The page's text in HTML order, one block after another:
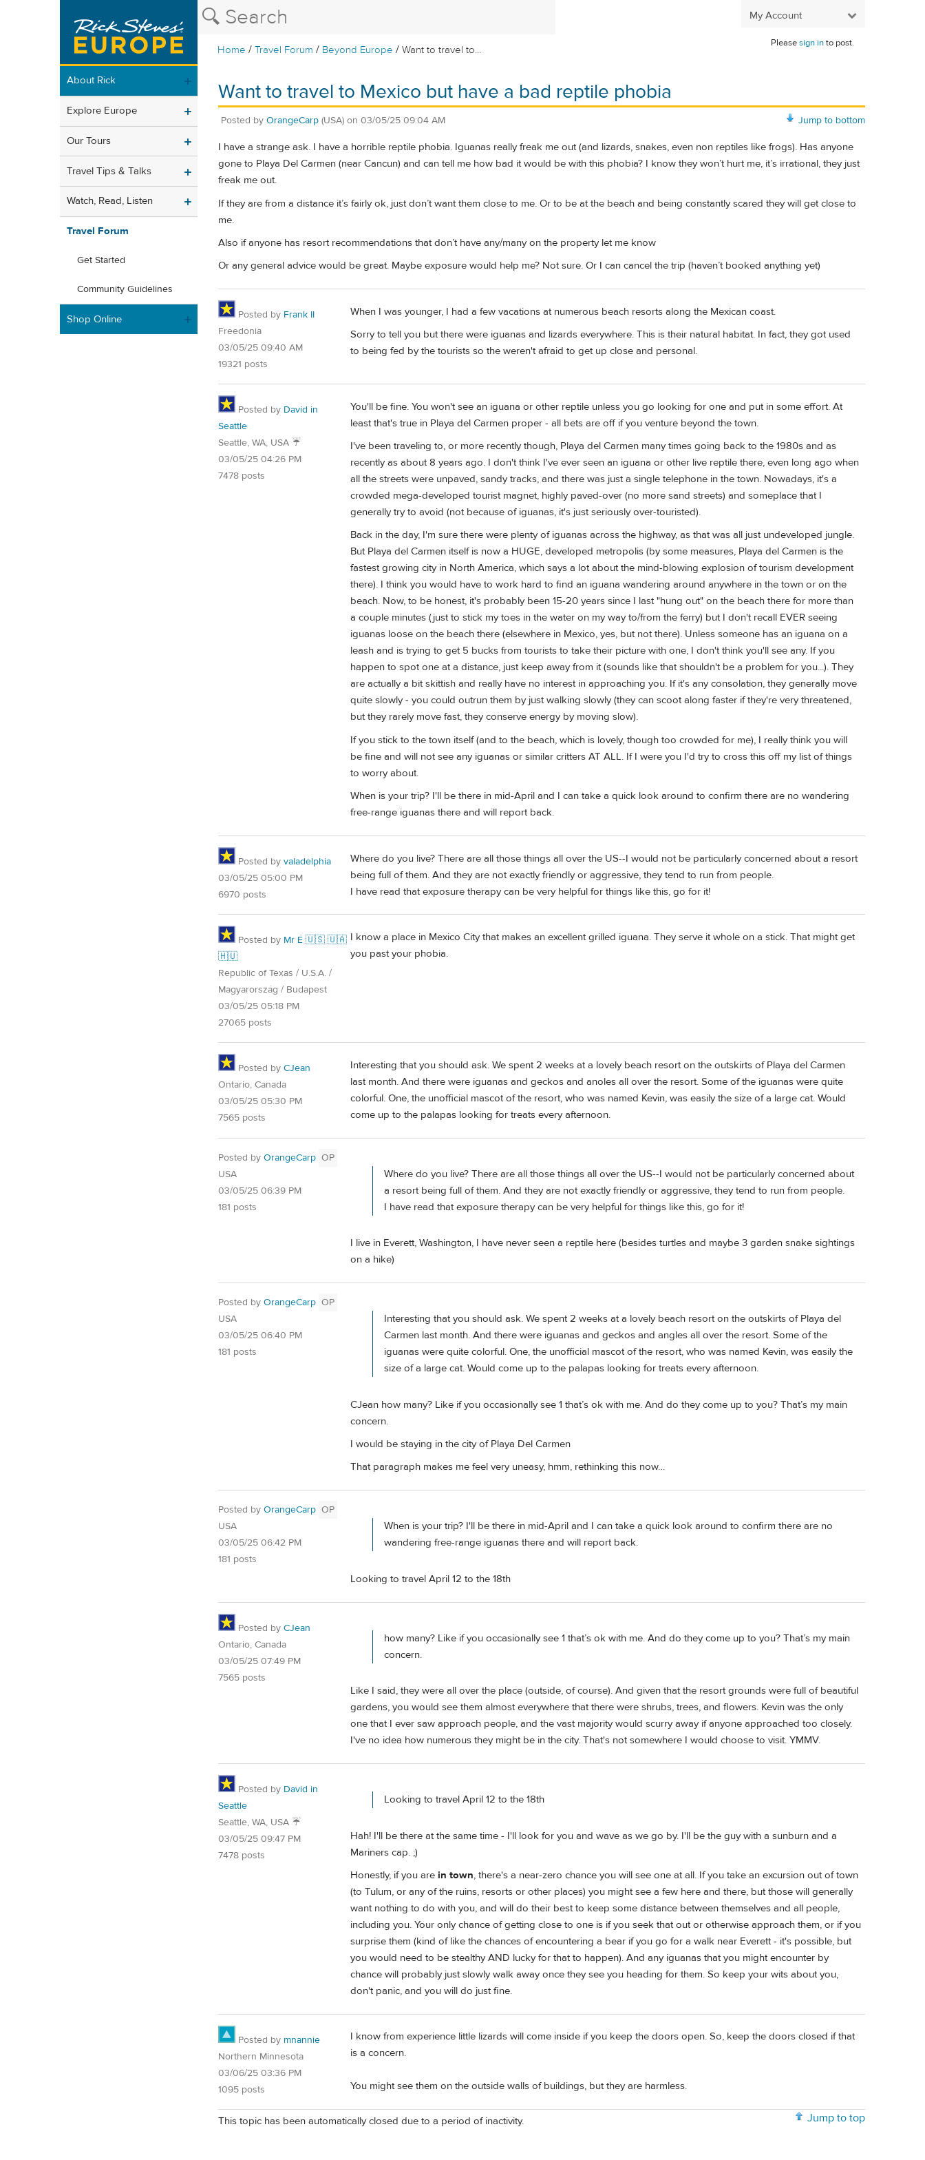
My Account
Home /Travel Forum / Beyond Europe /Want to travel to...
Pleasesign into post.
About Rick
Explore Europe
Our Tours
Travel Tips & Talks
Watch, Read, Listen
Travel Forum
Get Started
Community Guidelines
Shop Online
Want to travel to Mexico but have a bad reptile phobia
Jump to bottom
Posted by OrangeCarp (USA) on 03/05/25 09:04 AM
I have a strange ask. I have a horrible reptile phobia. Iguanas really freak me out (and lizards, snakes, even non reptiles like frogs). Has anyone
gone to Playa Del Carmen (near Cancun) and can tell me how bad it would be with this phobia? I know they won’t hurt me, it’s irrational, they just
freak me out.
If they are from a distance it’s fairly ok, just don’t want them close to me. Or to be at the beach and being constantly scared they will get close to
me.
Also if anyone has resort recommendations that don’t have any/many on the property let me know
Or any general advice would be great. Maybe exposure would help me? Not sure. Or I can cancel the trip (haven’t booked anything yet)
Posted by Frank II
Freedonia
03/05/25 09:40 AM
19321 posts
When I was younger, I had a few vacations at numerous beach resorts along the Mexican coast.
Sorry to tell you but there were iguanas and lizards everywhere. This is their natural habitat. In fact, they got used
to being fed by the tourists so the weren't afraid to get up close and personal.
Posted by David in
Seattle
Seattle, WA, USA ☔️
03/05/25 04:26 PM
7478 posts
You'll be fine. You won't see an iguana or other reptile unless you go looking for one and put in some effort. At
least that's true in Playa del Carmen proper - all bets are off if you venture beyond the town.
I've been traveling to, or more recently though, Playa del Carmen many times going back to the 1980s and as
recently as about 8 years ago. I don't think I've ever seen an iguana or other live reptile there, even long ago when
all the streets were unpaved, sandy tracks, and there was just a single telephone in the town. Nowadays, it's a
crowded mega-developed tourist magnet, highly paved-over (no more sand streets) and someplace that I
generally try to avoid (not because of iguanas, it's just seriously over-touristed).
Back in the day, I'm sure there were plenty of iguanas across the highway, as that was all just undeveloped jungle.
But Playa del Carmen itself is now a HUGE, developed metropolis (by some measures, Playa del Carmen is the
fastest growing city in North America, which says a lot about the mind-blowing explosion of tourism development
there). I think you would have to work hard to find an iguana wandering around anywhere in the town or on the
beach. Now, to be honest, it's probably been 15-20 years since I last "hung out" on the beach there for more than
a couple minutes (just to stick my toes in the water on my way to/from the ferry) but I don't recall EVER seeing
iguanas loose on the beach there (elsewhere in Mexico, yes, but not there). Unless someone has an iguana on a
leash and is trying to get 5 bucks from tourists to take their picture with one, I don't think you'll see any. If you
happen to spot one at a distance, just keep away from it (sounds like that shouldn't be a problem for you...). They
are actually a bit skittish and really have no interest in approaching you. If it's any consolation, they generally move
quite slowly - you could outrun them by just walking slowly (they can scoot along faster if they're very threatened,
but they rarely move fast, they conserve energy by moving slow).
If you stick to the town itself (and to the beach, which is lovely, though too crowded for me), I really think you will
be fine and will not see any iguanas or similar critters AT ALL. If I were you I'd try to cross this off my list of things
to worry about.
When is your trip? I'll be there in mid-April and I can take a quick look around to confirm there are no wandering
free-range iguanas there and will report back.
Posted by valadelphia
03/05/25 05:00 PM
6970 posts
Where do you live? There are all those things all over the US--I would not be particularly concerned about a resort
being full of them. And they are not exactly friendly or aggressive, they tend to run from people.
I have read that exposure therapy can be very helpful for things like this, go for it!
Posted by Mr É 🇺🇸 🇺🇦
🇭🇺
Republic of Texas / U.S.A. /
Magyarország / Budapest
03/05/25 05:18 PM
27065 posts
I know a place in Mexico City that makes an excellent grilled iguana. They serve it whole on a stick. That might get
you past your phobia.
Posted by CJean
Ontario, Canada
03/05/25 05:30 PM
7565 posts
Interesting that you should ask. We spent 2 weeks at a lovely beach resort on the outskirts of Playa del Carmen
last month. And there were iguanas and geckos and anoles all over the resort. Some of the iguanas were quite
colorful. One, the unofficial mascot of the resort, who was named Kevin, was easily the size of a large cat. Would
come up to the palapas looking for treats every afternoon.
Posted by OrangeCarp OP
USA
03/05/25 06:39 PM
181 posts
Where do you live? There are all those things all over the US--I would not be particularly concerned about
a resort being full of them. And they are not exactly friendly or aggressive, they tend to run from people.
I have read that exposure therapy can be very helpful for things like this, go for it!
I live in Everett, Washington, I have never seen a reptile here (besides turtles and maybe 3 garden snake sightings
on a hike)
Posted by OrangeCarp OP
USA
03/05/25 06:40 PM
181 posts
Interesting that you should ask. We spent 2 weeks at a lovely beach resort on the outskirts of Playa del
Carmen last month. And there were iguanas and geckos and angles all over the resort. Some of the
iguanas were quite colorful. One, the unofficial mascot of the resort, who was named Kevin, was easily the
size of a large cat. Would come up to the palapas looking for treats every afternoon.
CJean how many? Like if you occasionally see 1 that’s ok with me. And do they come up to you? That’s my main
concern.
I would be staying in the city of Playa Del Carmen
That paragraph makes me feel very uneasy, hmm, rethinking this now…
Posted by OrangeCarp OP
USA
03/05/25 06:42 PM
181 posts
When is your trip? I'll be there in mid-April and I can take a quick look around to confirm there are no
wandering free-range iguanas there and will report back.
Looking to travel April 12 to the 18th
Posted by CJean
Ontario, Canada
03/05/25 07:49 PM
7565 posts
how many? Like if you occasionally see 1 that’s ok with me. And do they come up to you? That’s my main
concern.
Like I said, they were all over the place (outside, of course). And given that the resort grounds were full of beautiful
gardens, you would see them almost everywhere that there were shrubs, trees, and flowers. Kevin was the only
one that I ever saw approach people, and the vast majority would scurry away if anyone approached too closely.
I've no idea how numerous they might be in the city. That's not somewhere I would choose to visit. YMMV.
Posted by David in
Seattle
Seattle, WA, USA ☔️
03/05/25 09:47 PM
7478 posts
Looking to travel April 12 to the 18th
Hah! I'll be there at the same time - I'll look for you and wave as we go by. I'll be the guy with a sunburn and a
Mariners cap. ;)
Honestly, if you are in town, there's a near-zero chance you will see one at all. If you take an excursion out of town
(to Tulum, or any of the ruins, resorts or other places) you might see a few here and there, but those will generally
want nothing to do with you, and will do their best to keep some distance between themselves and all people,
including you. Your only chance of getting close to one is if you seek that out or otherwise approach them, or if you
surprise them (kind of like the chances of encountering a bear if you go for a walk near Everett - it's possible, but
you would need to be stealthy AND lucky for that to happen). And any iguanas that you might encounter by
chance will probably just slowly walk away once they see you heading for them. So keep your wits about you,
don't panic, and you will do just fine.
Posted by mnannie
Northern Minnesota
03/06/25 03:36 PM
1095 posts
I know from experience little lizards will come inside if you keep the doors open. So, keep the doors closed if that
is a concern.
You might see them on the outside walls of buildings, but they are harmless.
Jump to top
This topic has been automatically closed due to a period of inactivity.